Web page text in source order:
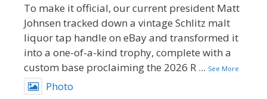
To make it official, our current president Matt
Johnsen tracked down a vintage Schlitz malt
liquor tap handle on eBay and transformed it
into a one-of-a-kind trophy, complete with a
custom base proclaiming the 2026 R ... See More
Photo